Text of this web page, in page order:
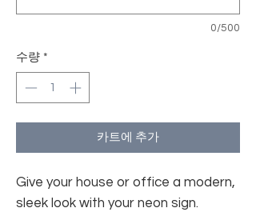
0/500
수량 *
카트에 추가
Give your house or office a modern,
sleek look with your neon sign.